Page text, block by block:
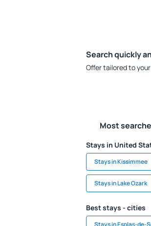
Search quickly
Offer tailored to
Most
Stays in United
Stays in Kissimmee
Stays in Lake Ozark
Best stays - cities
Stays in Esplas-de-